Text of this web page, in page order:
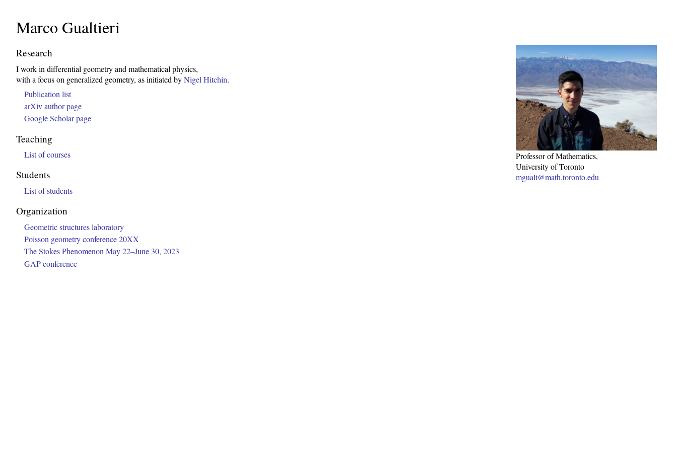
Marco Gualtieri
Professor of Mathematics,
University of Toronto
mgualt@math.toronto.edu
Research
I work in differential geometry and mathematical physics,
with a focus on generalized geometry, as initiated byNigel Hitchin.
Publication list
arXiv author page
Google Scholar page
Teaching
List of courses
Students
List of students
Organization
Geometric structures laboratory
Poisson geometry conference 20XX
The Stokes Phenomenon May 22–June 30, 2023
GAP conference